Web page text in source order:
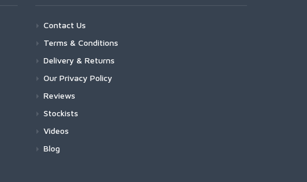
Contact Us
Terms & Conditions
Delivery & Returns
Our Privacy Policy
Reviews
Stockists
Videos
Blog